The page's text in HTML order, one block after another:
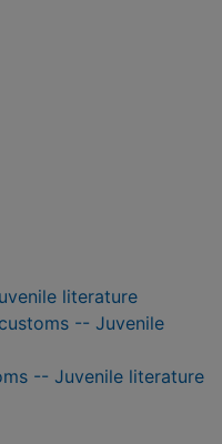
literature
-- Juvenile
-- Juvenile literature